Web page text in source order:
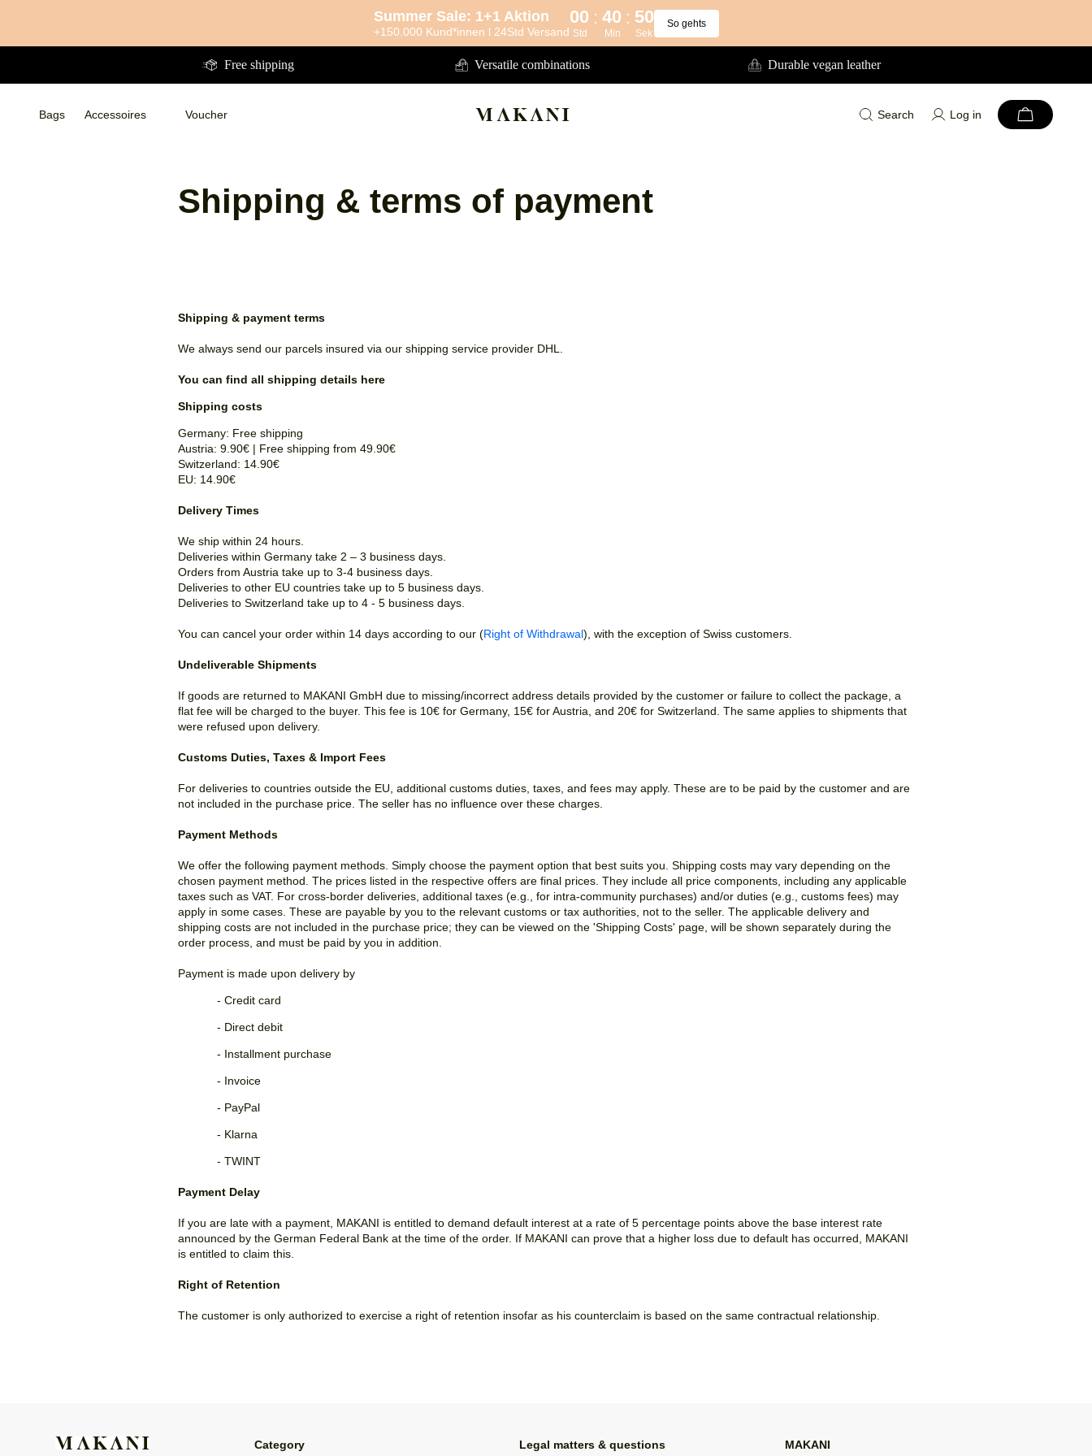
to
content
Summer Sale: 1+1 Aktion
+150.000 Kund*innen l 24Std Versand
00 : 40 : 50
Std Min Sek
So gehts
Free shipping Versatile combinations Durable vegan leather
Bags
Accessoires
Voucher
Search Log in
Shipping & terms of payment
Shipping & payment terms
We always send our parcels insured via our shipping service provider DHL.
You can find all shipping details here
Shipping costs
Germany: Free shipping
Austria: 9.90€ | Free shipping from 49.90€
Switzerland: 14.90€
EU: 14.90€
Delivery Times
We ship within 24 hours.
Deliveries within Germany take 2 – 3 business days.
Orders from Austria take up to 3-4 business days.
Deliveries to other EU countries take up to 5 business days.
Deliveries to Switzerland take up to 4 - 5 business days.
You can cancel your order within 14 days according to our (Right of Withdrawal), with the exception of Swiss customers.
Undeliverable Shipments
If goods are returned to MAKANI GmbH due to missing/incorrect address details provided by the customer or failure to collect the package, a
flat fee will be charged to the buyer. This fee is 10€ for Germany, 15€ for Austria, and 20€ for Switzerland. The same applies to shipments that
were refused upon delivery.
Customs Duties, Taxes & Import Fees
For deliveries to countries outside the EU, additional customs duties, taxes, and fees may apply. These are to be paid by the customer and are
not included in the purchase price. The seller has no influence over these charges.
Payment Methods
We offer the following payment methods. Simply choose the payment option that best suits you. Shipping costs may vary depending on the
chosen payment method. The prices listed in the respective offers are final prices. They include all price components, including any applicable
taxes such as VAT. For cross-border deliveries, additional taxes (e.g., for intra-community purchases) and/or duties (e.g., customs fees) may
apply in some cases. These are payable by you to the relevant customs or tax authorities, not to the seller. The applicable delivery and
shipping costs are not included in the purchase price; they can be viewed on the 'Shipping Costs' page, will be shown separately during the
order process, and must be paid by you in addition.
Payment is made upon delivery by
- Credit card
- Direct debit
- Installment purchase
- Invoice
- PayPal
- Klarna
- TWINT
Payment Delay
If you are late with a payment, MAKANI is entitled to demand default interest at a rate of 5 percentage points above the base interest rate
announced by the German Federal Bank at the time of the order. If MAKANI can prove that a higher loss due to default has occurred, MAKANI
is entitled to claim this.
Right of Retention
The customer is only authorized to exercise a right of retention insofar as his counterclaim is based on the same contractual relationship.
Category Legal matters & questions MAKANI